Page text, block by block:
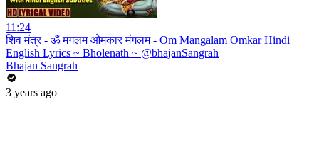
11:24
शिव मंत्र - ॐ मंगलम ओमकार मंगलम - Om Mangalam Omkar Hindi
English Lyrics ~ Bholenath ~ @bhajanSangrah
Bhajan Sangrah
3 years ago